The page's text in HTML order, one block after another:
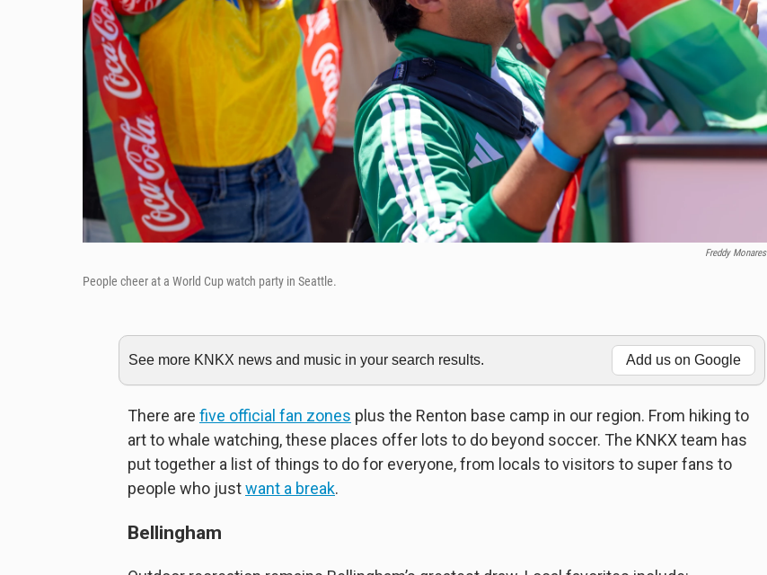
Freddy Monares
People cheer at a World Cup watch party in Seattle.
See more KNKX news and music in your search results. Add us on Google
There are five official fan zones plus the Renton base camp in our region. From hiking to
art to whale watching, these places offer lots to do beyond soccer. The KNKX team has
put together a list of things to do for everyone, from locals to visitors to super fans to
people who justwant a break.
Bellingham